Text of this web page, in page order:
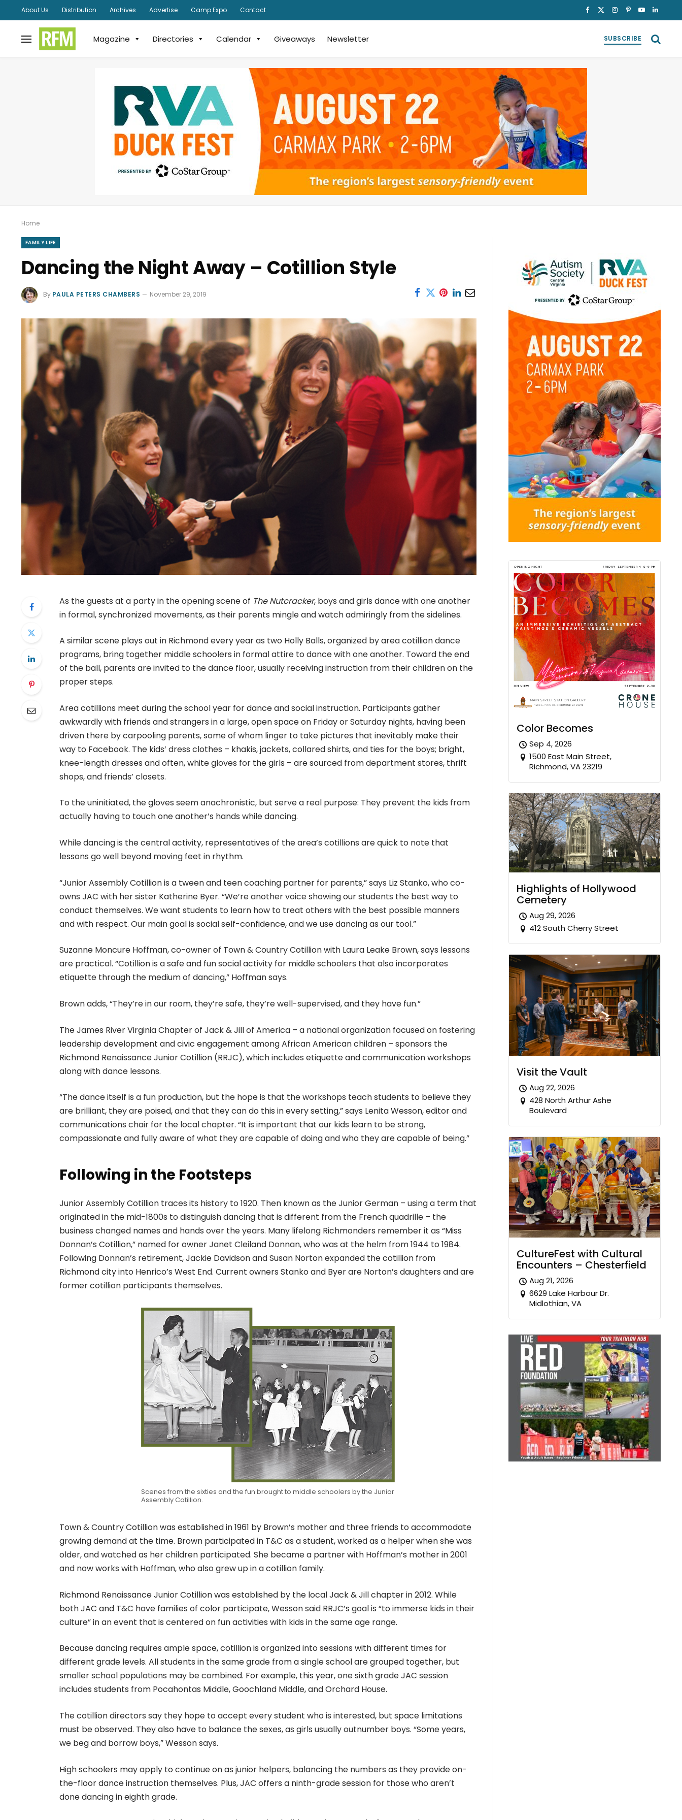
About Us Distribution Archives Advertise Camp Expo Contact Facebook
X
Instagram
Pinterest
YouTubeLinkedIn
Magazine Directories Calendar Giveaways Newsletter SUBSCRIBE
Home
FAMILY LIFE
Dancing the Night Away – Cotillion Style
By PAULA PETERS CHAMBERS November 29, 2019
As the guests at a party in the opening scene of The Nutcracker, boys and girls dance with one another
in formal, synchronized movements, as their parents mingle and watch admiringly from the sidelines.
A similar scene plays out in Richmond every year as two Holly Balls, organized by area cotillion dance
programs, bring together middle schoolers in formal attire to dance with one another. Toward the end
of the ball, parents are invited to the dance floor, usually receiving instruction from their children on the
proper steps.
Area cotillions meet during the school year for dance and social instruction. Participants gather
awkwardly with friends and strangers in a large, open space on Friday or Saturday nights, having been
driven there by carpooling parents, some of whom linger to take pictures that inevitably make their
way to Facebook. The kids’ dress clothes – khakis, jackets, collared shirts, and ties for the boys; bright,
knee-length dresses and often, white gloves for the girls – are sourced from department stores, thrift
shops, and friends’ closets.
To the uninitiated, the gloves seem anachronistic, but serve a real purpose: They prevent the kids from
actually having to touch one another’s hands while dancing.
While dancing is the central activity, representatives of the area’s cotillions are quick to note that
lessons go well beyond moving feet in rhythm.
“Junior Assembly Cotillion is a tween and teen coaching partner for parents,” says Liz Stanko, who co-
owns JAC with her sister Katherine Byer. “We’re another voice showing our students the best way to
conduct themselves. We want students to learn how to treat others with the best possible manners
and with respect. Our main goal is social self-confidence, and we use dancing as our tool.”
Suzanne Moncure Hoffman, co-owner of Town & Country Cotillion with Laura Leake Brown, says lessons
are practical. “Cotillion is a safe and fun social activity for middle schoolers that also incorporates
etiquette through the medium of dancing,” Hoffman says.
Brown adds, “They’re in our room, they’re safe, they’re well-supervised, and they have fun.”
The James River Virginia Chapter of Jack & Jill of America – a national organization focused on fostering
leadership development and civic engagement among African American children – sponsors the
Richmond Renaissance Junior Cotillion (RRJC), which includes etiquette and communication workshops
along with dance lessons.
“The dance itself is a fun production, but the hope is that the workshops teach students to believe they
are brilliant, they are poised, and that they can do this in every setting,” says Lenita Wesson, editor and
communications chair for the local chapter. “It is important that our kids learn to be strong,
compassionate and fully aware of what they are capable of doing and who they are capable of being.”
Following in the Footsteps
Junior Assembly Cotillion traces its history to 1920. Then known as the Junior German – using a term that
originated in the mid-1800s to distinguish dancing that is different from the French quadrille – the
business changed names and hands over the years. Many lifelong Richmonders remember it as “Miss
Donnan’s Cotillion,” named for owner Janet Cleiland Donnan, who was at the helm from 1944 to 1984.
Following Donnan’s retirement, Jackie Davidson and Susan Norton expanded the cotillion from
Richmond city into Henrico’s West End. Current owners Stanko and Byer are Norton’s daughters and are
former cotillion participants themselves.
Scenes from the sixties and the fun brought to middle schoolers by the Junior
Assembly Cotillion.
Town & Country Cotillion was established in 1961 by Brown’s mother and three friends to accommodate
growing demand at the time. Brown participated in T&C as a student, worked as a helper when she was
older, and watched as her children participated. She became a partner with Hoffman’s mother in 2001
and now works with Hoffman, who also grew up in a cotillion family.
Richmond Renaissance Junior Cotillion was established by the local Jack & Jill chapter in 2012. While
both JAC and T&C have families of color participate, Wesson said RRJC’s goal is “to immerse kids in their
culture” in an event that is centered on fun activities with kids in the same age range.
Because dancing requires ample space, cotillion is organized into sessions with different times for
different grade levels. All students in the same grade from a single school are grouped together, but
smaller school populations may be combined. For example, this year, one sixth grade JAC session
includes students from Pocahontas Middle, Goochland Middle, and Orchard House.
The cotillion directors say they hope to accept every student who is interested, but space limitations
must be observed. They also have to balance the sexes, as girls usually outnumber boys. “Some years,
we beg and borrow boys,” Wesson says.
High schoolers may apply to continue on as junior helpers, balancing the numbers as they provide on-
the-floor dance instruction themselves. Plus, JAC offers a ninth-grade session for those who aren’t
done dancing in eighth grade.
Color Becomes
Sep 4, 2026
1500 East Main Street,
Richmond, VA 23219
Highlights of Hollywood
Cemetery
Aug 29, 2026
412 South Cherry Street
Visit the Vault
Aug 22, 2026
428 North Arthur Ashe
Boulevard
CultureFest with Cultural
Encounters – Chesterfield
Aug 21, 2026
6629 Lake Harbour Dr.
Midlothian, VA